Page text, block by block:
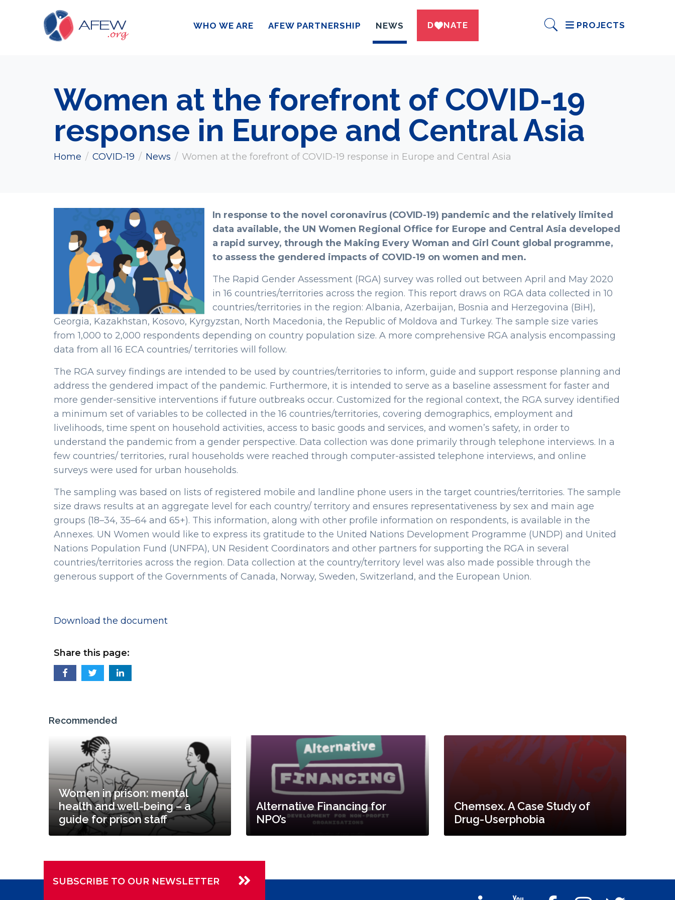
WHO WE ARE AFEW PARTNERSHIP NEWS DWNATE PROJECTS
Women at the forefront of COVID-19
response in Europe and Central Asia
Home COVID-19 News Women at the forefront of COVID-19 response in Europe and Central Asia
In response to the novel coronavirus (COVID-19) pandemic and the relatively limited
data available, the UN Women Regional Office for Europe and Central Asia developed
a rapid survey, through the Making Every Woman and Girl Count global programme,
to assess the gendered impacts of COVID-19 on women and men.
The Rapid Gender Assessment (RGA) survey was rolled out between April and May 2020
in 16 countries/territories across the region. This report draws on RGA data collected in 10
countries/territories in the region: Albania, Azerbaijan, Bosnia and Herzegovina (BiH),
Georgia, Kazakhstan, Kosovo, Kyrgyzstan, North Macedonia, the Republic of Moldova and Turkey. The sample size varies
from 1,000 to 2,000 respondents depending on country population size. A more comprehensive RGA analysis encompassing
data from all 16 ECA countries/ territories will follow.
The RGA survey findings are intended to be used by countries/territories to inform, guide and support response planning and
address the gendered impact of the pandemic. Furthermore, it is intended to serve as a baseline assessment for faster and
more gender-sensitive interventions if future outbreaks occur. Customized for the regional context, the RGA survey identified
a minimum set of variables to be collected in the 16 countries/territories, covering demographics, employment and
livelihoods, time spent on household activities, access to basic goods and services, and women’s safety, in order to
understand the pandemic from a gender perspective. Data collection was done primarily through telephone interviews. In a
few countries/ territories, rural households were reached through computer-assisted telephone interviews, and online
surveys were used for urban households.
The sampling was based on lists of registered mobile and landline phone users in the target countries/territories. The sample
size draws results at an aggregate level for each country/ territory and ensures representativeness by sex and main age
groups (18–34, 35–64 and 65+). This information, along with other profile information on respondents, is available in the
Annexes. UN Women would like to express its gratitude to the United Nations Development Programme (UNDP) and United
Nations Population Fund (UNFPA), UN Resident Coordinators and other partners for supporting the RGA in several
countries/territories across the region. Data collection at the country/territory level was also made possible through the
generous support of the Governments of Canada, Norway, Sweden, Switzerland, and the European Union.
Download the document
Share this page:
Recommended
Women in prison: mental
health and well-being – a
guide for prison staff
Alternative Financing for
NPO’s
Chemsex. A Case Study of
Drug-Userphobia
SUBSCRIBE TO OUR NEWSLETTER